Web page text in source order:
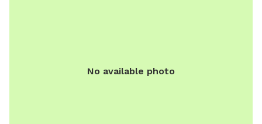
No available photo